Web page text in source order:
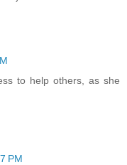
to help others, as she
PM